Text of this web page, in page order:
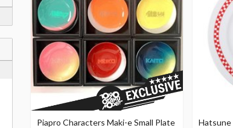
Piapro Characters Maki-e Small Plate Hatsune